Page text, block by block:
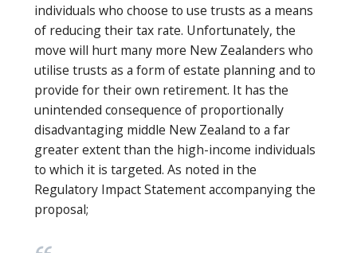
individuals who choose to use trusts as a means
of reducing their tax rate. Unfortunately, the
move will hurt many more New Zealanders who
utilise trusts as a form of estate planning and to
provide for their own retirement. It has the
unintended consequence of proportionally
disadvantaging middle New Zealand to a far
greater extent than the high-income individuals
to which it is targeted. As noted in the
Regulatory Impact Statement accompanying the
proposal;